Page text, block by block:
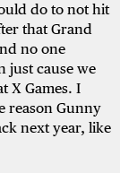
do to not hit
that Grand
no one
just cause we
X Games. I
reason Gunny
next year, like